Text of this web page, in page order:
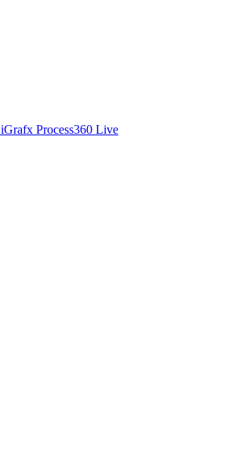
iGrafx Process360 Live